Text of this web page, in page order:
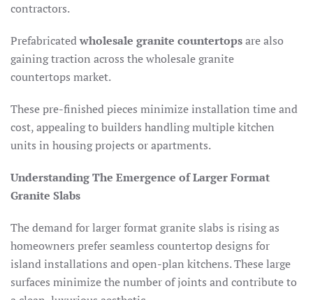
contractors.
Prefabricatedwholesale granite countertopsare also
gaining traction across the wholesale granite
countertops market.
These pre-finished pieces minimize installation time and
cost, appealing to builders handling multiple kitchen
units in housing projects or apartments.​
Understanding The Emergence of Larger Format
Granite Slabs
The demand for larger format granite slabs is rising as
homeowners prefer seamless countertop designs for
island installations and open-plan kitchens. These large
surfaces minimize the number of joints and contribute to